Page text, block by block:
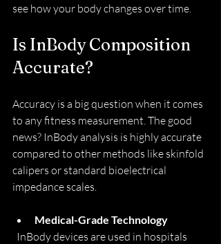
see how your body changes over time.
Is InBody Composition
Accurate?
Accuracy is a big question when it comes
to any fitness measurement. The good
news? InBody analysis is highly accurate
compared to other methods like skinfold
calipers or standard bioelectrical
impedance scales.
Medical-Grade Technology